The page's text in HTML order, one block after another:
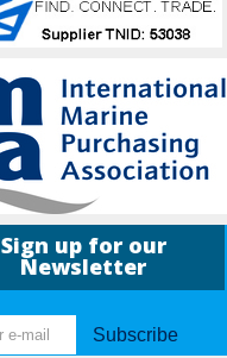
Sign up for our
Newsletter
Subscribe